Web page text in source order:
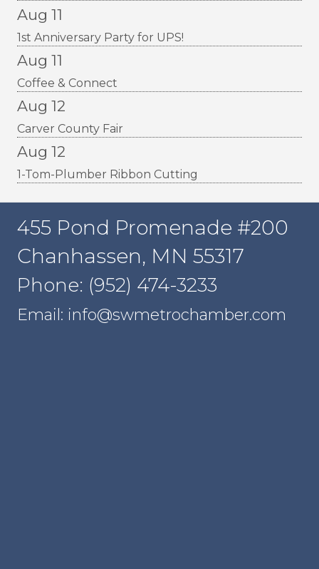
Aug 11
1st Anniversary Party for UPS!
Aug 11
Coffee & Connect
Aug 12
Carver County Fair
Aug 12
1-Tom-Plumber Ribbon Cutting
455 Pond Promenade #200
Chanhassen, MN 55317
Phone: (952) 474-3233
Email: info@swmetrochamber.com